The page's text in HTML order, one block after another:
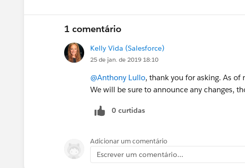
1 comentário
Kelly Vida (Salesforce)
25 de jan. de 2019 18:10
@Anthony Lullo, thank you for asking. As
We will be sure to announce any changes,
0 curtidas
Adicionar um comentário
Escrever um comentário...